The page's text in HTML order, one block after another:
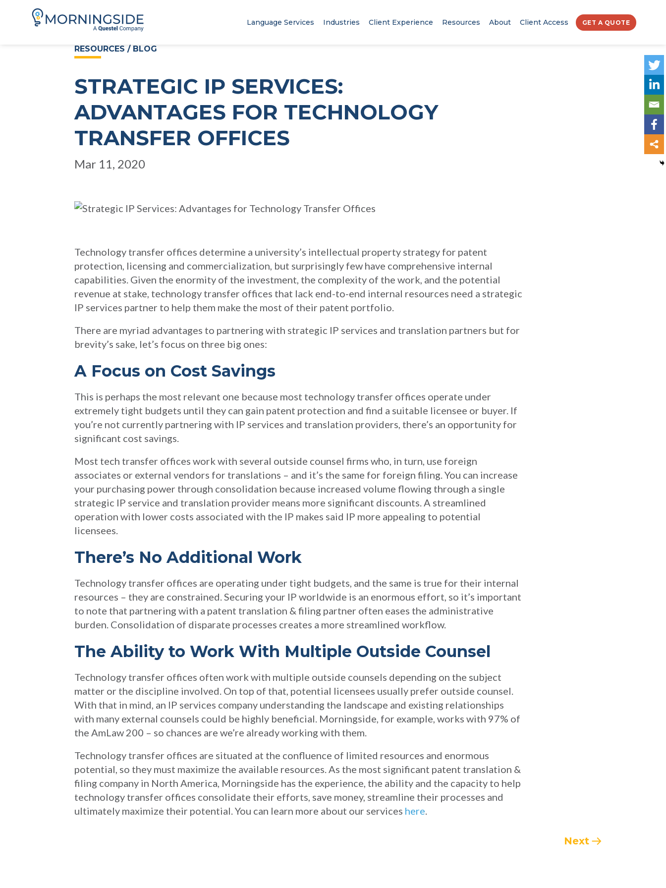
Language Services Industries Client Experience Resources About Client Access GET A QUOTE
RESOURCES / BLOG
STRATEGIC IP SERVICES:
ADVANTAGES FOR TECHNOLOGY
TRANSFER OFFICES
Mar 11, 2020
Technology transfer offices determine a university’s intellectual property strategy for patent
protection, licensing and commercialization, but surprisingly few have comprehensive internal
capabilities. Given the enormity of the investment, the complexity of the work, and the potential
revenue at stake, technology transfer offices that lack end-to-end internal resources need a strategic
IP services partner to help them make the most of their patent portfolio.
There are myriad advantages to partnering with strategic IP services and translation partners but for
brevity’s sake, let’s focus on three big ones:
A Focus on Cost Savings
This is perhaps the most relevant one because most technology transfer offices operate under
extremely tight budgets until they can gain patent protection and find a suitable licensee or buyer. If
you’re not currently partnering with IP services and translation providers, there’s an opportunity for
significant cost savings.
Most tech transfer offices work with several outside counsel firms who, in turn, use foreign
associates or external vendors for translations – and it’s the same for foreign filing. You can increase
your purchasing power through consolidation because increased volume flowing through a single
strategic IP service and translation provider means more significant discounts. A streamlined
operation with lower costs associated with the IP makes said IP more appealing to potential
licensees.
There’s No Additional Work
Technology transfer offices are operating under tight budgets, and the same is true for their internal
resources – they are constrained. Securing your IP worldwide is an enormous effort, so it’s important
to note that partnering with a patent translation & filing partner often eases the administrative
burden. Consolidation of disparate processes creates a more streamlined workflow.
The Ability to Work With Multiple Outside Counsel
Technology transfer offices often work with multiple outside counsels depending on the subject
matter or the discipline involved. On top of that, potential licensees usually prefer outside counsel.
With that in mind, an IP services company understanding the landscape and existing relationships
with many external counsels could be highly beneficial. Morningside, for example, works with 97% of
the AmLaw 200 – so chances are we’re already working with them.
Technology transfer offices are situated at the confluence of limited resources and enormous
potential, so they must maximize the available resources. As the most significant patent translation &
filing company in North America, Morningside has the experience, the ability and the capacity to help
technology transfer offices consolidate their efforts, save money, streamline their processes and
ultimately maximize their potential. You can learn more about our services here.
Next